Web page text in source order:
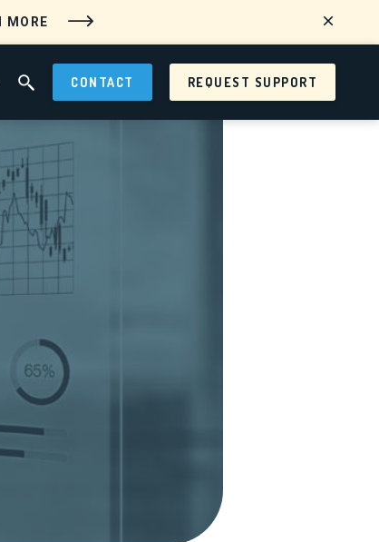
MORE
ABOUT MENU
OPEN SEARCH FIELD
CONTACT REQUEST SUPPORT